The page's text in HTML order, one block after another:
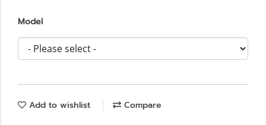
Model
Add to wishlist Compare